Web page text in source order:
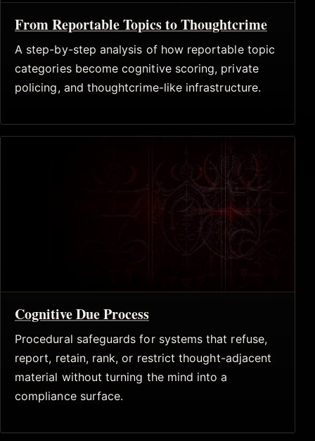
From Reportable Topics to Thoughtcrime
A step-by-step analysis of how reportable topic
categories become cognitive scoring, private
policing, and thoughtcrime-like infrastructure.
Cognitive Due Process
Procedural safeguards for systems that refuse,
report, retain, rank, or restrict thought-adjacent
material without turning the mind into a
compliance surface.